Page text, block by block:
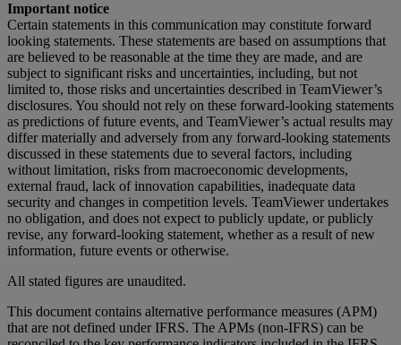
Important notice
Certain statements in this communication may constitute forward
looking statements. These statements are based on assumptions that
are believed to be reasonable at the time they are made, and are
subject to significant risks and uncertainties, including, but not
limited to, those risks and uncertainties described in TeamViewer’s
disclosures. You should not rely on these forward-looking statements
as predictions of future events, and TeamViewer’s actual results may
differ materially and adversely from any forward-looking statements
discussed in these statements due to several factors, including
without limitation, risks from macroeconomic developments,
external fraud, lack of innovation capabilities, inadequate data
security and changes in competition levels. TeamViewer undertakes
no obligation, and does not expect to publicly update, or publicly
revise, any forward-looking statement, whether as a result of new
information, future events or otherwise.
All stated figures are unaudited.
This document contains alternative performance measures (APM)
that are not defined under IFRS. The APMs (non-IFRS) can be